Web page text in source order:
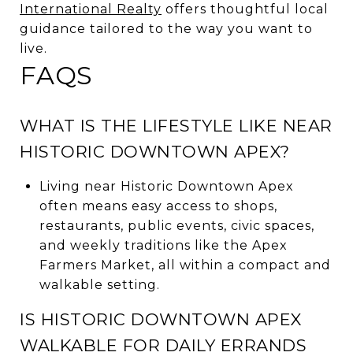
International Realty offers thoughtful local
guidance tailored to the way you want to
live.
FAQS
WHAT IS THE LIFESTYLE LIKE NEAR
HISTORIC DOWNTOWN APEX?
Living near Historic Downtown Apex
often means easy access to shops,
restaurants, public events, civic spaces,
and weekly traditions like the Apex
Farmers Market, all within a compact and
walkable setting.
IS HISTORIC DOWNTOWN APEX
WALKABLE FOR DAILY ERRANDS